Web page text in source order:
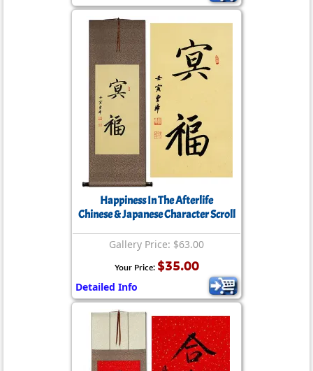
Happiness In The Afterlife
Chinese & Japanese Character Scroll
Gallery Price: $63.00
Your Price: $35.00
Detailed Info